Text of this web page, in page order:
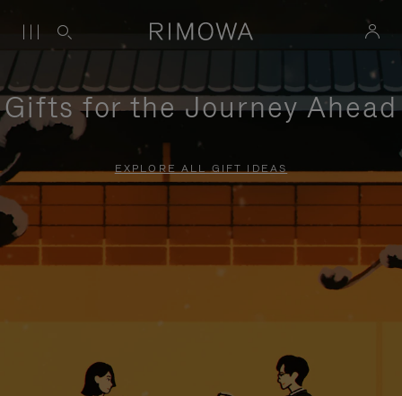
Gifts for the Journey Ahead
EXPLORE ALL GIFT IDEAS